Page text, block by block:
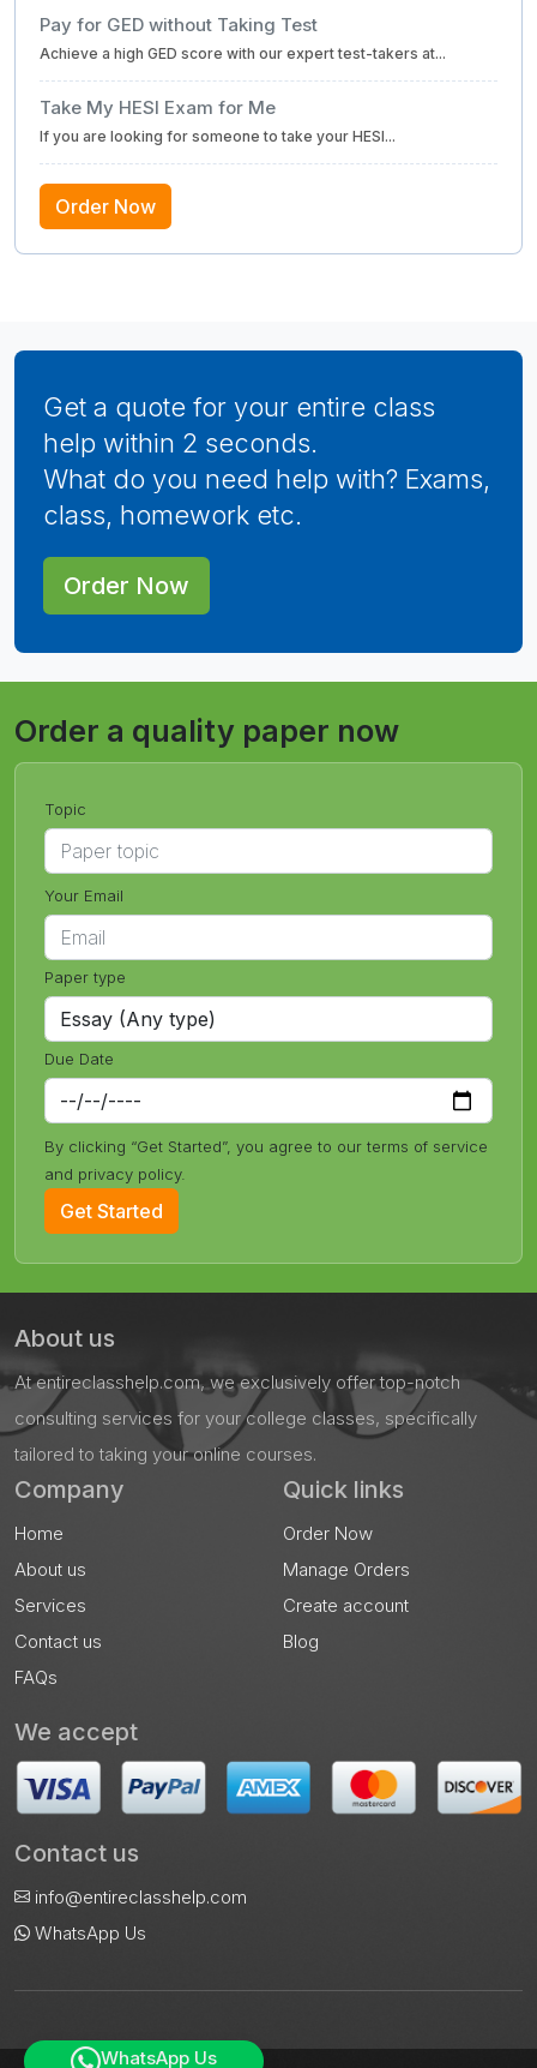
Pay for GED without Taking Test
Achieve a high GED score with our expert test-takers at...
Take My HESI Exam for Me
If you are looking for someone to take your HESI...
Order Now
Get a quote for your entire class
help within 2 seconds.
What do you need help with? Exams,
class, homework etc.
Order Now
Order a quality paper now
Topic
Your Email
Paper type
Due Date
By clicking “Get Started”, you agree to our terms of service
and privacy policy.
Get Started
WhatsApp Us
About us
At entireclasshelp.com, we exclusively offer top-notch
consulting services for your college classes, specifically
tailored to taking your online courses.
Company
Home
About us
Services
Contact us
FAQs
Quick links
Order Now
Manage Orders
Create account
Blog
We accept
Contact us
info@entireclasshelp.com
WhatsApp Us